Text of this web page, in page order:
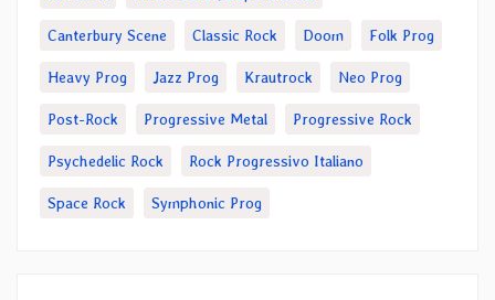
Canterbury Scene Classic Rock Doom Folk Prog
Heavy Prog Jazz Prog Krautrock Neo Prog
Post-Rock Progressive Metal Progressive Rock
Psychedelic Rock Rock Progressivo Italiano
Space Rock Symphonic Prog